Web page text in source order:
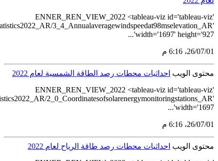
src='https://tableau.stats.gov.sa/views/
src='https://tableau.stats.gov.sa/views/